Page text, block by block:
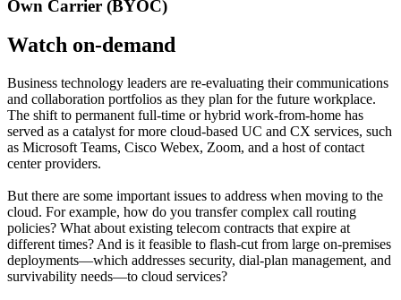
Own Carrier (BYOC)
Watch on-demand
Business technology leaders are re-evaluating their communications
and collaboration portfolios as they plan for the future workplace.
The shift to permanent full-time or hybrid work-from-home has
served as a catalyst for more cloud-based UC and CX services, such
as Microsoft Teams, Cisco Webex, Zoom, and a host of contact
center providers.
But there are some important issues to address when moving to the
cloud. For example, how do you transfer complex call routing
policies? What about existing telecom contracts that expire at
different times? And is it feasible to flash-cut from large on-premises
deployments—which addresses security, dial-plan management, and
survivability needs—to cloud services?